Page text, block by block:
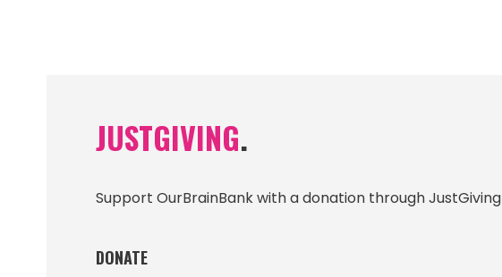
JUSTGIVING.
Support OurBrainBank with a donation through JustGiving
DONATE